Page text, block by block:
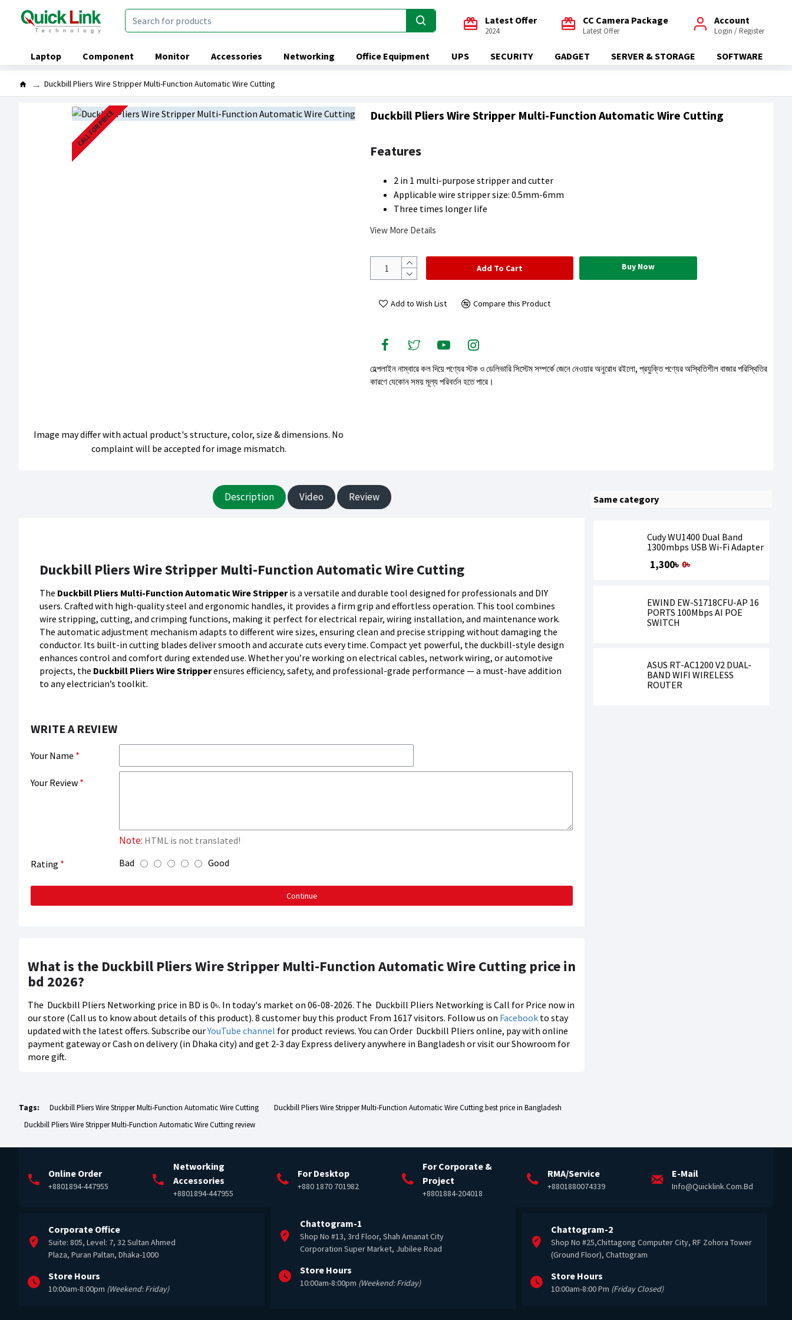
Latest Offer
2024
CC Camera Package
Latest Offer
Account
Login / Register
Laptop Component Monitor Accessories Networking Office Equipment UPS SECURITY GADGET SERVER & STORAGE SOFTWARE
Duckbill Pliers Wire Stripper Multi-Function Automatic Wire Cutting
CALL FOR PRICE
Image may differ with actual product's structure, color, size & dimensions. No
complaint will be accepted for image mismatch.
Duckbill Pliers Wire Stripper Multi-Function Automatic Wire Cutting
Add To Cart Buy Now
Add to Wish List Compare this Product
হেল্পলাইন নাম্বারে কল দিয়ে পণ্যের স্টক ও ডেলিভারি সিস্টেম সম্পর্কে জেনে নেওয়ার অনুরোধ রইলো, প্রযুক্তি পণ্যের অস্থিতিশীল বাজার পরিস্থিতির
কারণে যেকোন সময় মূল্য পরিবর্তন হতে পারে।
Features
2 in 1 multi-purpose stripper and cutter
Applicable wire stripper size: 0.5mm-6mm
Three times longer life
View More Details
Description Video Review
Duckbill Pliers Wire Stripper Multi-Function Automatic Wire Cutting
The Duckbill Pliers Multi-Function Automatic Wire Stripperis a versatile and durable tool designed for professionals and DIY
users. Crafted with high-quality steel and ergonomic handles, it provides a firm grip and effortless operation. This tool combines
wire stripping, cutting, and crimping functions, making it perfect for electrical repair, wiring installation, and maintenance work.
The automatic adjustment mechanism adapts to different wire sizes, ensuring clean and precise stripping without damaging the
conductor. Its built-in cutting blades deliver smooth and accurate cuts every time. Compact yet powerful, the duckbill-style design
enhances control and comfort during extended use. Whether you’re working on electrical cables, network wiring, or automotive
projects, the Duckbill Pliers Wire Stripperensures efficiency, safety, and professional-grade performance — a must-have addition
to any electrician’s toolkit.
WRITE A REVIEW
Your Name
Your Review
Note: HTML is not translated!
Rating
Bad Good
Continue
What is the Duckbill Pliers Wire Stripper Multi-Function Automatic Wire Cutting price in
bd 2026?
The Duckbill Pliers Networking price in BD is 0৳. In today's market on 06-08-2026. The Duckbill Pliers Networking is Call for Price now in
our store (Call us to know about details of this product). 8 customer buy this product From 1617 visitors. Follow us on Facebook to stay
updated with the latest offers. Subscribe ourYouTube channel for product reviews. You can Order Duckbill Pliers online, pay with online
payment gateway or Cash on delivery (in Dhaka city) and get 2-3 day Express delivery anywhere in Bangladesh or visit our Showroom for
more gift.
Same category
Cudy WU1400 Dual Band
1300mbps USB Wi-Fi Adapter
1,300৳ 0৳
EWIND EW-S1718CFU-AP 16
PORTS 100Mbps AI POE
SWITCH
ASUS RT-AC1200 V2 DUAL-
BAND WIFI WIRELESS
ROUTER
Tags: Duckbill Pliers Wire Stripper Multi-Function Automatic Wire Cutting
Duckbill Pliers Wire Stripper Multi-Function Automatic Wire Cutting best price in Bangladesh
Duckbill Pliers Wire Stripper Multi-Function Automatic Wire Cutting review
Online Order
+8801894-447955
Networking
Accessories
+8801894-447955
For Desktop
+880 1870 701982
For Corporate &
Project
+8801884-204018
RMA/Service
+8801880074339
E-Mail
Info@quicklink.com.bd
Corporate Office
Suite: 805, Level: 7, 32 Sultan Ahmed
Plaza, Puran Paltan, Dhaka-1000
Store Hours
10:00am-8:00pm (Weekend: Friday)
Chattogram-1
Shop No #13, 3rd Floor, Shah Amanat City
Corporation Super Market, Jubilee Road
Store Hours
10:00am-8:00pm (Weekend: Friday)
Chattogram-2
Shop No #25,Chittagong Computer City, RF Zohora Tower
(Ground Floor), Chattogram
Store Hours
10:00am-8:00 Pm (Friday Closed)